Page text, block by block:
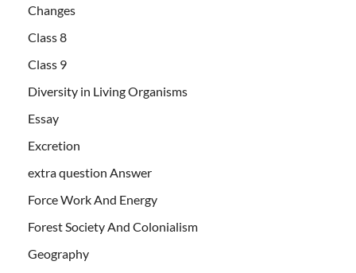
Changes
Class 8
Class 9
Diversity in Living Organisms
Essay
Excretion
extra question Answer
Force Work And Energy
Forest Society And Colonialism
Geography